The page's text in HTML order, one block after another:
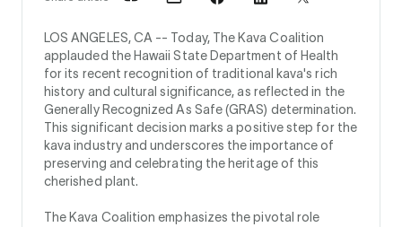
LOS ANGELES, CA -- Today, The Kava Coalition
applauded the Hawaii State Department of Health
for its recent recognition of traditional kava's rich
history and cultural significance, as reflected in the
Generally Recognized As Safe (GRAS) determination.
This significant decision marks a positive step for the
kava industry and underscores the importance of
preserving and celebrating the heritage of this
cherished plant.
The Kava Coalition emphasizes the pivotal role